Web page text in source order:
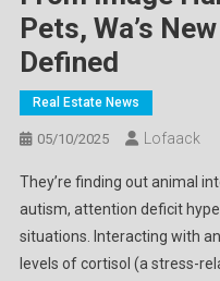
Pets, Wa’s
Defined
Real Estate News
05/10/2025 Lofaack
They’re finding out animal
autism, attention deficit
situations. Interacting with
levels of cortisol (a stress-